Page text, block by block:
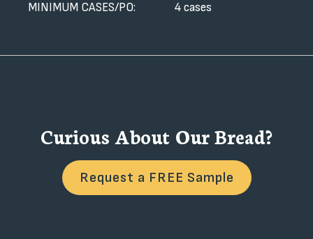
MINIMUM CASES/PO:
4 cases
Curious About Our Bread?
Request a FREE Sample